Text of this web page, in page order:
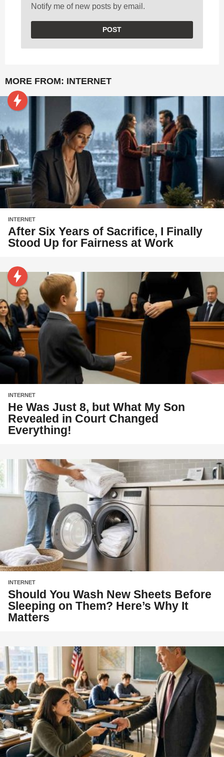
Notify me of new posts by email.
MORE FROM: INTERNET
INTERNET
After Six Years of Sacrifice, I Finally
Stood Up for Fairness at Work
INTERNET
He Was Just 8, but What My Son
Revealed in Court Changed
Everything!
INTERNET
Should You Wash New Sheets Before
Sleeping on Them? Here’s Why It
Matters